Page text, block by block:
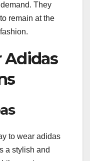
They
remain at the
Adidas
to wear adidas
a stylish and